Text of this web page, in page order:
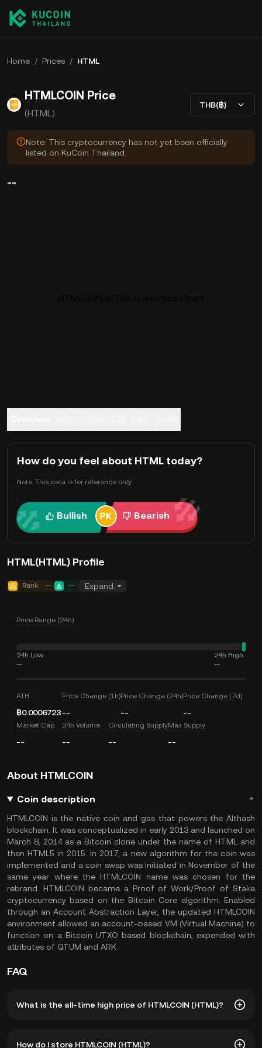
Home / Prices / HTML
HTMLCOIN Price
(HTML)
THB(฿)
Note: This cryptocurrency has not yet been officially
listed on KuCoin Thailand.
--
How do you feel about HTML today?
Note: This data is for reference only.
Bullish Bearish
HTML(HTML) Profile
Rank -- -- Expand
Price Range (24h)
24h Low
--
24h High
--
ATH
฿0.0006723
Price Change (1h)
--
Price Change (24h)
--
Price Change (7d)
--
Market Cap
--
24h Volume
--
Circulating Supply
--
Max Supply
--
About HTMLCOIN
Coin description
HTMLCOIN is the native coin and gas that powers the Althash
blockchain. It was conceptualized in early 2013 and launched on
March 8, 2014 as a Bitcoin clone under the name of HTML and
then HTML5 in 2015. In 2017, a new algorithm for the coin was
implemented and a coin swap was initiated in November of the
same year where the HTMLCOIN name was chosen for the
rebrand. HTMLCOIN became a Proof of Work/Proof of Stake
cryptocurrency based on the Bitcoin Core algorithm. Enabled
through an Account Abstraction Layer, the updated HTMLCOIN
environment allowed an account-based VM (Virtual Machine) to
function on a Bitcoin UTXO based blockchain, expended with
attributes of QTUM and ARK.
FAQ
What is the all-time high price of HTMLCOIN (HTML)?
How do I store HTMLCOIN (HTML)?